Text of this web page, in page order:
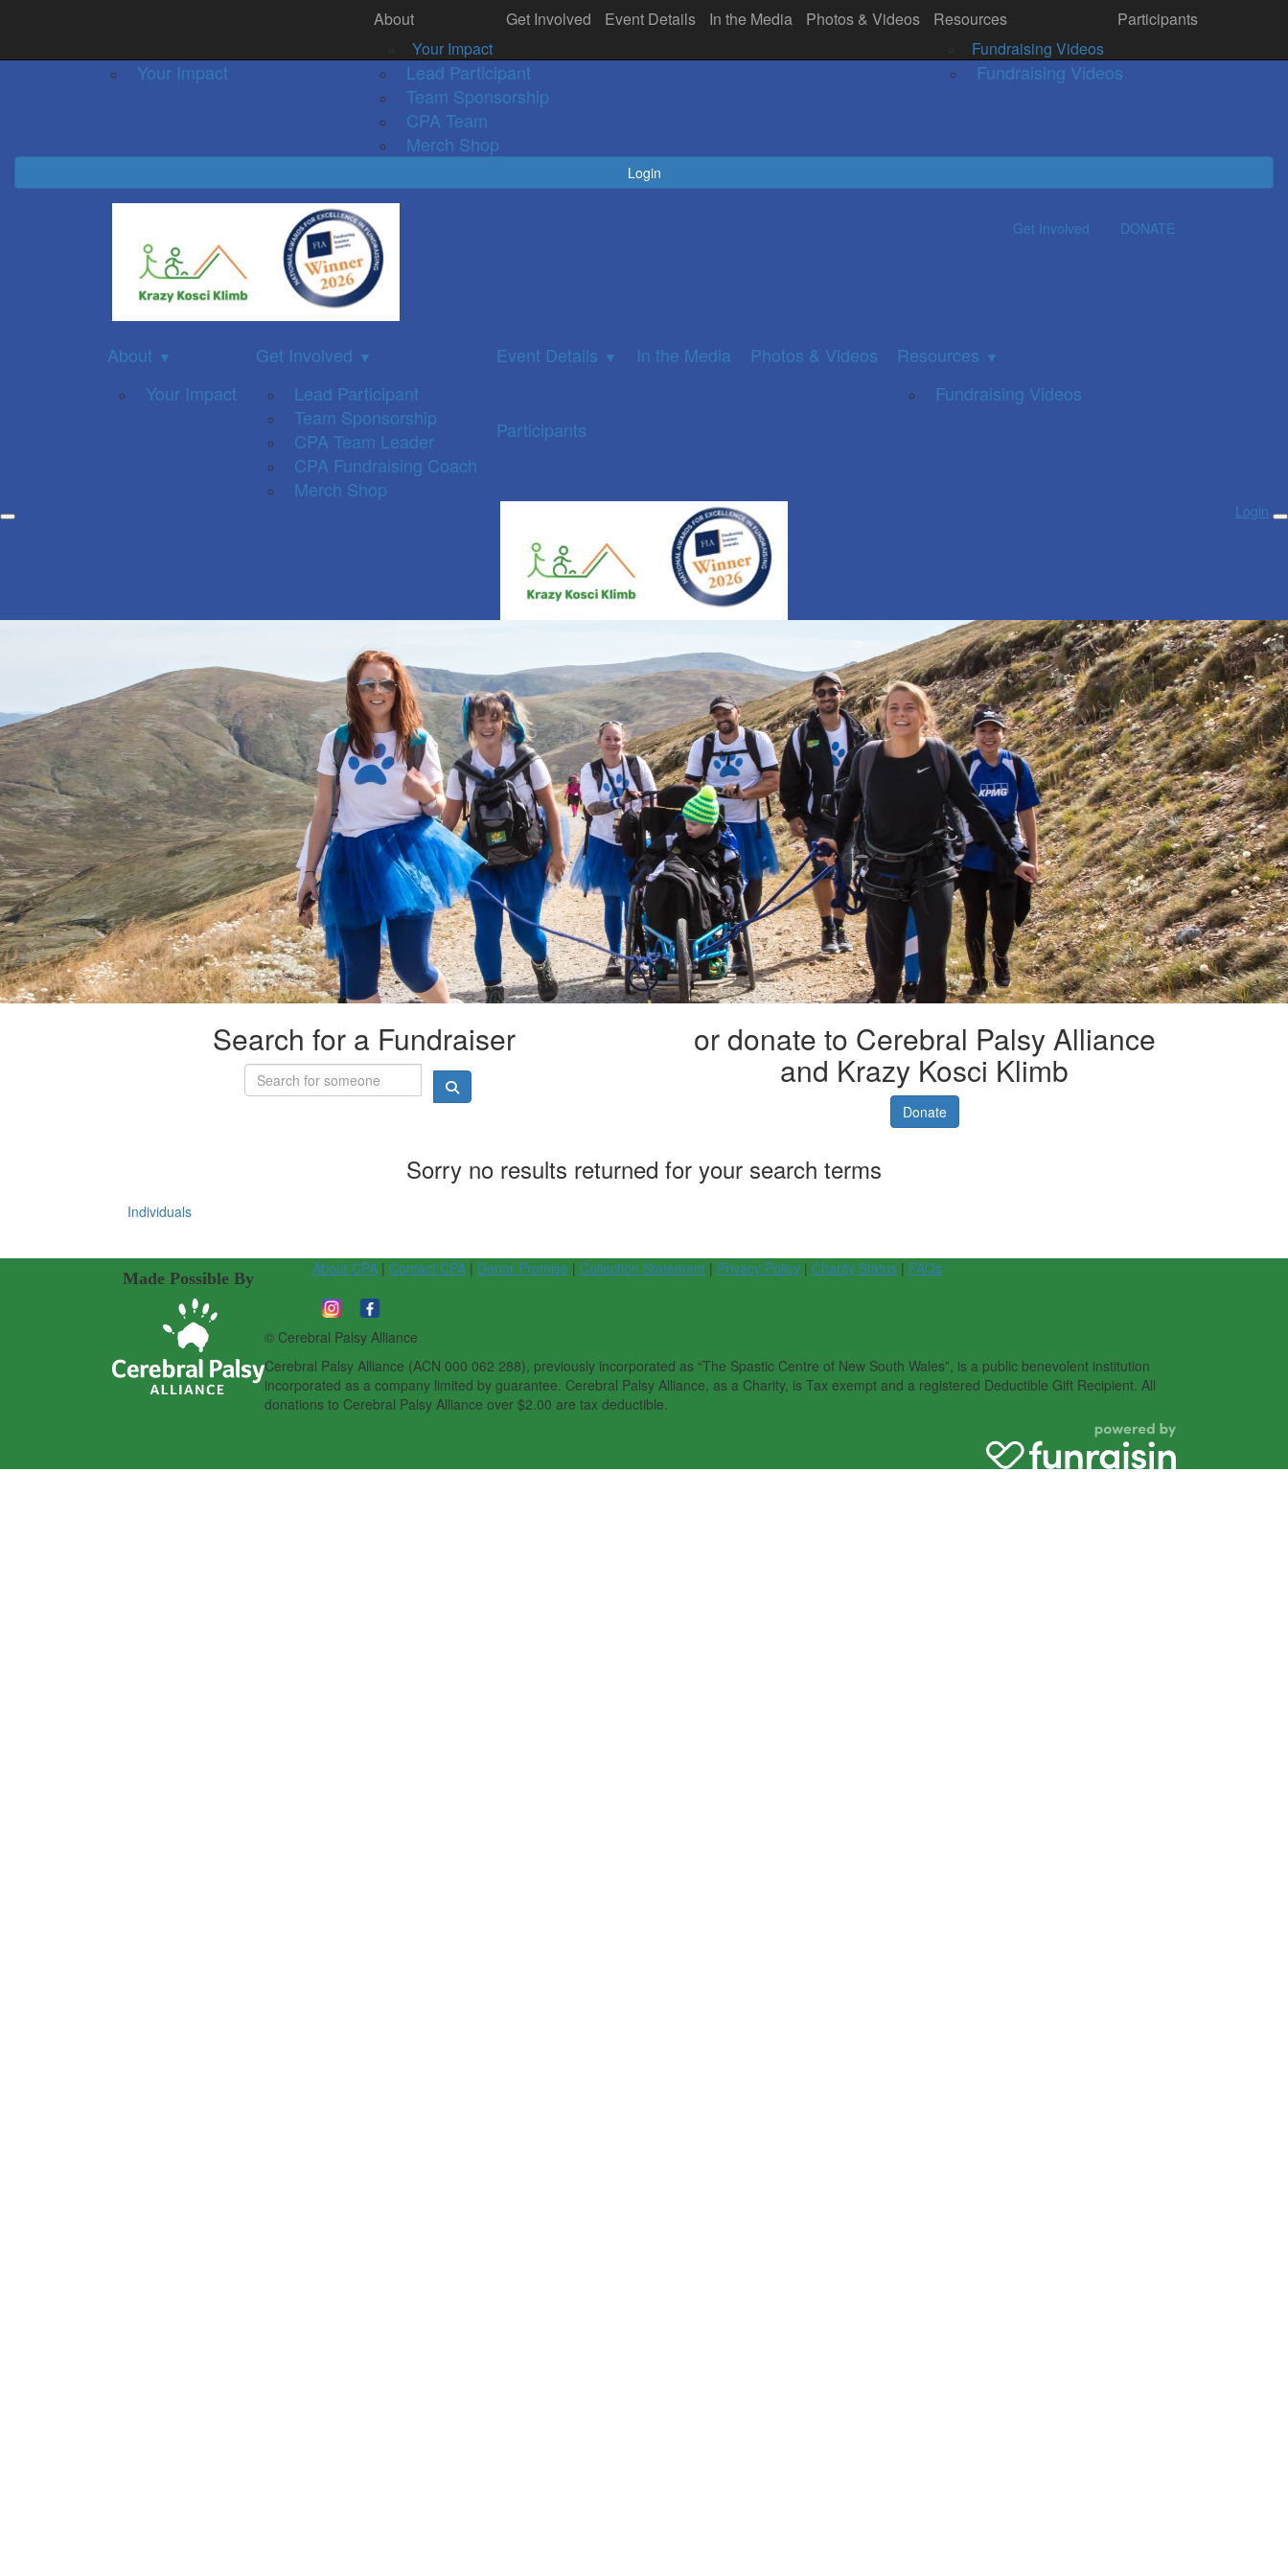
Your Impact
Get Involved
Lead Participant
Team Sponsorship
CPA Team
Merch Shop
In the Media Participants Photos & Videos Resources
Fundraising Videos
Donate
Login
About
Your Impact
Get Involved Event Details In the Media Photos & Videos
Resources
Fundraising Videos
Participants
Get Involved DONATE
About ▼
Your Impact
Get Involved ▼
Lead Participant
Team Sponsorship
CPA Team Leader
CPA Fundraising Coach
Merch Shop
Event Details ▼ In the Media Photos & Videos Resources ▼
Fundraising Videos
Participants
Login
Search for a Fundraiser or donate to Cerebral Palsy Alliance
and Krazy Kosci Klimb
Donate
Sorry no results returned for your search terms
Individuals
Made Possible By
About CPA| Contact CPA| Donor Promise | Collection Statement| Privacy Policy| Charity Status| FAQs
© Cerebral Palsy Alliance
Cerebral Palsy Alliance (ACN 000 062 288), previously incorporated as “The Spastic Centre of New South Wales”, is a public benevolent institution
incorporated as a company limited by guarantee. Cerebral Palsy Alliance, as a Charity, is Tax exempt and a registered Deductible Gift Recipient. All
donations to Cerebral Palsy Alliance over $2.00 are tax deductible.